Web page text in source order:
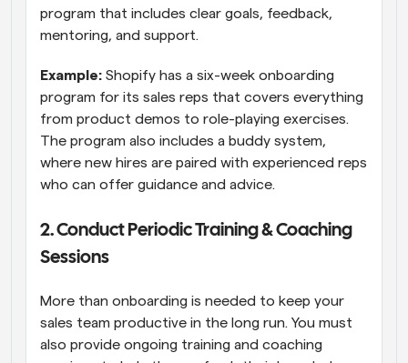
program that includes clear goals, feedback,
mentoring, and support.
Example: Shopify has a six-week onboarding
program for its sales reps that covers everything
from product demos to role-playing exercises.
The program also includes a buddy system,
where new hires are paired with experienced reps
who can offer guidance and advice.
2. Conduct Periodic Training & Coaching
Sessions
More than onboarding is needed to keep your
sales team productive in the long run. You must
also provide ongoing training and coaching